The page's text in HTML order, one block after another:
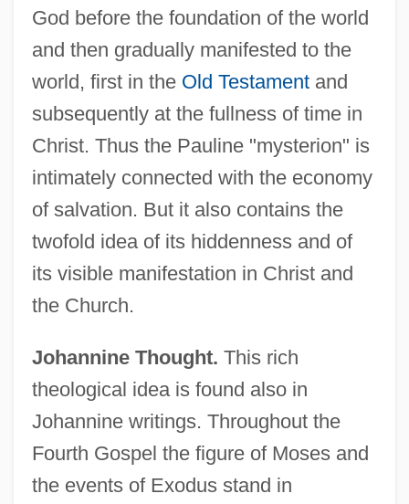
God before the foundation of the world
and then gradually manifested to the
world, first in the Old Testamentand
subsequently at the fullness of time in
Christ. Thus the Pauline "mysterion" is
intimately connected with the economy
of salvation. But it also contains the
twofold idea of its hiddenness and of
its visible manifestation in Christ and
the Church.
Johannine Thought. This rich
theological idea is found also in
Johannine writings. Throughout the
Fourth Gospel the figure of Moses and
the events of Exodus stand in